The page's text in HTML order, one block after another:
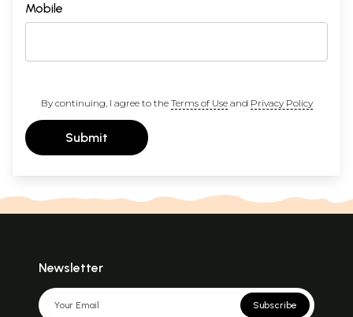
Mobile
By continuing, I agree to the Terms of Useand Privacy Policy
Submit
Newsletter
Subscribe